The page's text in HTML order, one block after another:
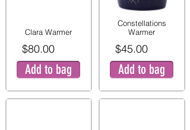
Clara Warmer
$80.00
Add to bag
Constellations
Warmer
$45.00
Add to bag